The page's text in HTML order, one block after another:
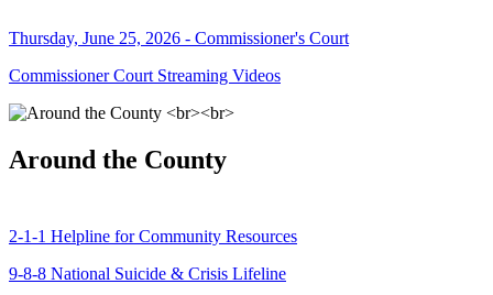
Thursday, June 25, 2026 - Commissioner's Court
Commissioner Court Streaming Videos
Around the County
2-1-1 Helpline for Community Resources
9-8-8 National Suicide & Crisis Lifeline